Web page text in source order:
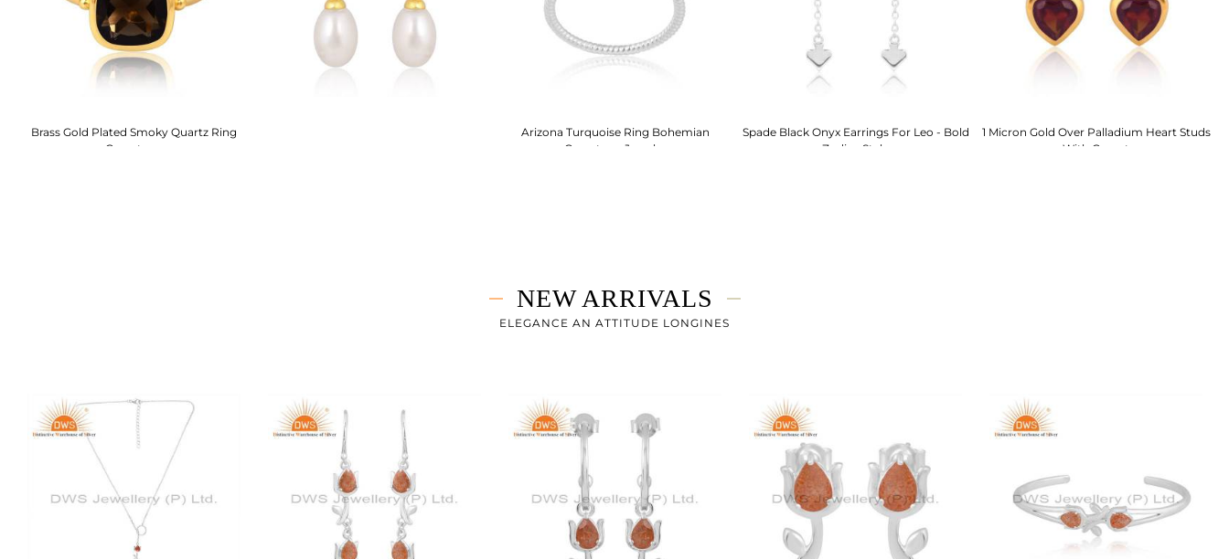
Brass Gold Plated Smoky Quartz Ring
Gemstone
Arizona Turquoise Ring Bohemian
Gemstone Jewelry
Spade Black Onyx Earrings For Leo - Bold
Zodiac Style
1 Micron Gold Over Palladium Heart Studs
With Garnet
NEW ARRIVALS
ELEGANCE AN ATTITUDE LONGINES